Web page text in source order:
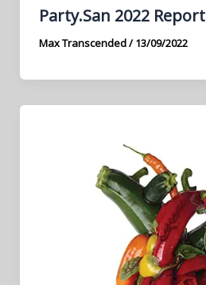
Party.San 2022 Report
Max Transcended/13/09/2022